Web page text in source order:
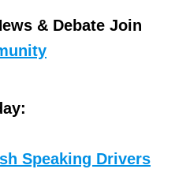
& Debate Join
Speaking Drivers